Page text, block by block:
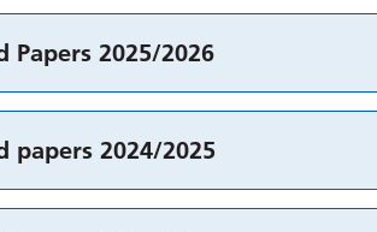
Papers 2025/2026
papers 2024/2025